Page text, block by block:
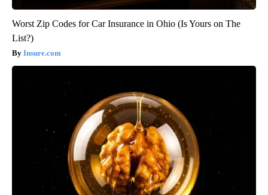
Worst Zip Codes for Car Insurance in Ohio (Is Yours on The
List?)
Insure.com